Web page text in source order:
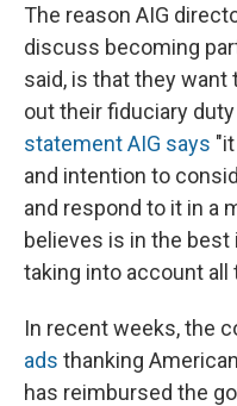
The reason AIG
discuss becoming
said, is that they
out their fiduciary
statement AIG says
and intention to
and respond to it in a
believes is in the
taking into account
In recent weeks, the
ads thanking
has reimbursed the